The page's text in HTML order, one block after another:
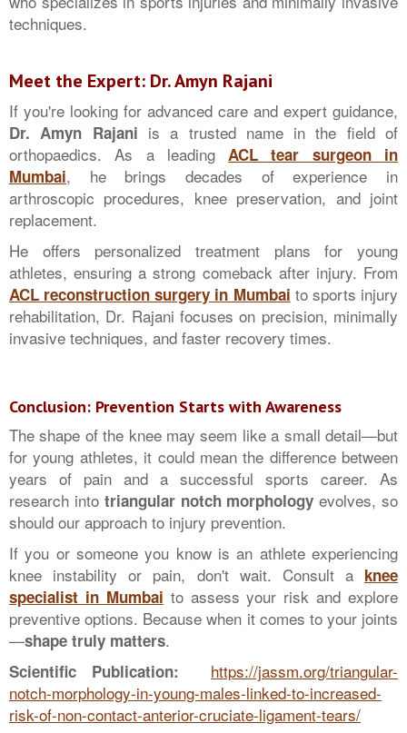
techniques.
Meet the Expert: Dr. Amyn Rajani
If you're looking for advanced care and expert guidance,
Dr. Amyn Rajani is a trusted name in the field of
orthopaedics. As a leadingACL tear surgeon in
Mumbai, he brings decades of experience in
arthroscopic procedures, knee preservation, and joint
replacement.
He offers personalized treatment plans for young
athletes, ensuring a strong comeback after injury. From
ACL reconstruction surgery in Mumbai to sports injury
rehabilitation, Dr. Rajani focuses on precision, minimally
invasive techniques, and faster recovery times.
Conclusion: Prevention Starts with Awareness
The shape of the knee may seem like a small detail—but
for young athletes, it could mean the difference between
years of pain and a successful sports career. As
research into triangular notch morphology evolves, so
should our approach to injury prevention.
If you or someone you know is an athlete experiencing
knee instability or pain, don't wait. Consult a knee
specialist in Mumbai to assess your risk and explore
preventive options. Because when it comes to your joints
—shape truly matters.
Scientific Publication:
https://jassm.org/triangular-
notch-morphology-in-young-males-linked-to-increased-
risk-of-non-contact-anterior-cruciate-ligament-tears/